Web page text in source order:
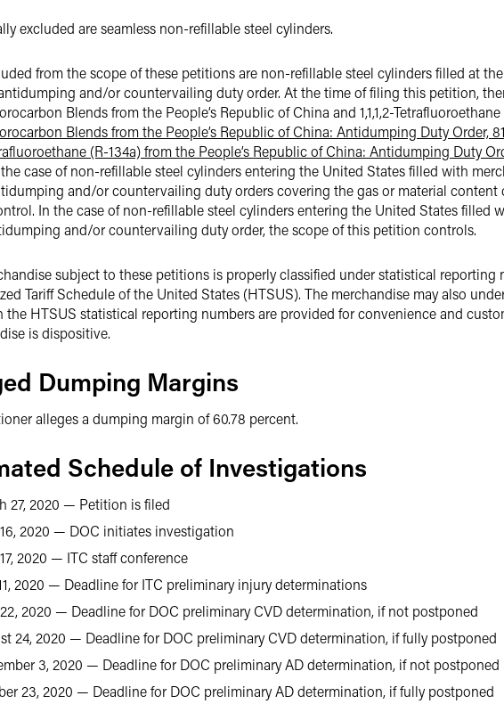
excluded are seamless non-refillable steel cylinders.
from the scope of these petitions are non-refillable steel cylinders filled at
and/or countervailing duty order. At the time of filing this petition,
Blends from the People’s Republic of China and 1,1,1,2-
Blends from the People’s Republic of China: Antidumping Duty Order,
(R-134a) from the People’s Republic of China: Antidumping Duty
the case of non-refillable steel cylinders entering the United States filled with
and/or countervailing duty orders covering the gas or material
In the case of non-refillable steel cylinders entering the United States filled
and/or countervailing duty order, the scope of this petition controls.
subject to these petitions is properly classified under statistical reporting
Tariff Schedule of the United States (HTSUS). The merchandise may also
the HTSUS statistical reporting numbers are provided for convenience and
is dispositive.
Dumping Margins
alleges a dumping margin of 60.78 percent.
Schedule of Investigations
27, 2020 — Petition is filed
2020 — DOC initiates investigation
2020 — ITC staff conference
2020 — Deadline for ITC preliminary injury determinations
2020 — Deadline for DOC preliminary CVD determination, if not postponed
24, 2020 — Deadline for DOC preliminary CVD determination, if fully postponed
3, 2020 — Deadline for DOC preliminary AD determination, if not postponed
23, 2020 — Deadline for DOC preliminary AD determination, if fully postponed